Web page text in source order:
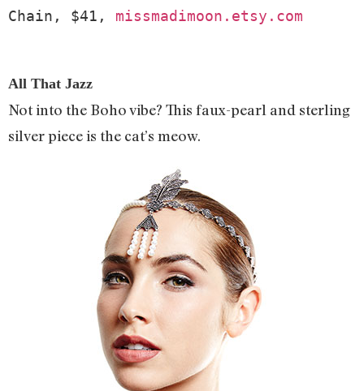
Chain, $41, missmadimoon.etsy.com
All That Jazz
Not into the Boho vibe? This faux-pearl and sterling
silver piece is the cat’s meow.